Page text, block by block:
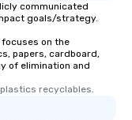
communicated
goals/strategy.
on the
papers, cardboard,
of elimination and
recyclables.